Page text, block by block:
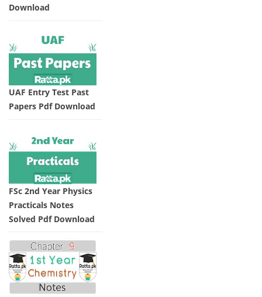
Download
UAF Entry Test Past
Papers Pdf Download
FSc 2nd Year Physics
Practicals Notes
Solved Pdf Download